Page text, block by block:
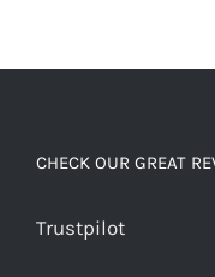
CHECK OUR GREAT
Trustpilot